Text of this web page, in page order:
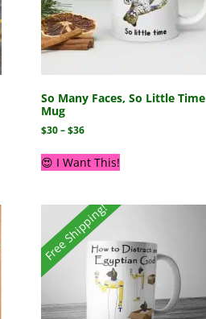
So Many Faces, So Little Time
Mug
$30 – $36
😍 I Want This!
Free Shipping!